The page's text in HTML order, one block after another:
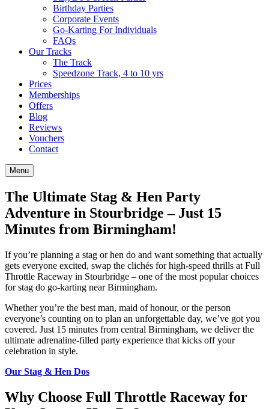
Birthday Parties
Corporate Events
Go-Karting For Individuals
FAQs
Our Tracks
The Track
Speedzone Track, 4 to 10 yrs
Prices
Memberships
Offers
Blog
Reviews
Vouchers
Contact
Menu
The Ultimate Stag & Hen Party
Adventure in Stourbridge – Just 15
Minutes from Birmingham!
If you’re planning a stag or hen do and want something that actually
gets everyone excited, swap the clichés for high-speed thrills at Full
Throttle Raceway in Stourbridge – one of the most popular choices
for stag do go-karting near Birmingham.
Whether you’re the best man, maid of honour, or the person
everyone’s counting on to plan an unforgettable day, we’ve got you
covered. Just 15 minutes from central Birmingham, we deliver the
ultimate adrenaline-filled party experience that kicks off your
celebration in style.
Our Stag & Hen Dos
Why Choose Full Throttle Raceway for